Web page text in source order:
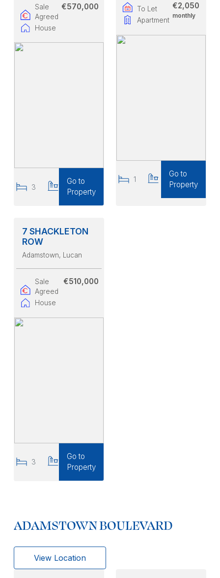
Sale
Agreed
House
€570,000
3
Go to
Property
To Let
Apartment
€2,050
monthly
1
Go to
Property
7 SHACKLETON
ROW
Adamstown, Lucan
Sale
Agreed
House
€510,000
3
Go to
Property
ADAMSTOWN BOULEVARD
View Location